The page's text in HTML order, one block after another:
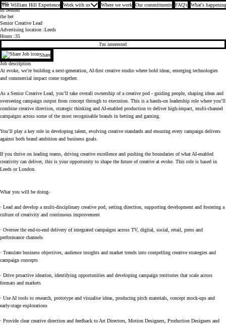
The William Hill Experience Work with us Where we work Our commitments FAQ's What's
Join
us behind
the bet
Senior Creative Lead
Advertising location Leeds
Hours 35
I'm interested
Share
Job description
At evoke, we’re building a next-generation, AI-first creative studio where bold ideas, emerging technologies
and commercial impact come together.
As a Senior Creative Lead, you’ll take overall ownership of a creative pod - guiding people, shaping ideas and
overseeing campaign output from concept through to execution. This is a hands-on leadership role where you’ll
combine creative direction, strategic thinking and AI-enabled production to deliver high-impact, multi-channel
campaigns across some of the most recognisable brands in betting and gaming.
You’ll play a key role in developing talent, evolving creative standards and ensuring every campaign delivers
against both brand ambition and business goals.
If you thrive on leading teams, driving creative excellence and pushing the boundaries of what AI-enabled
creativity can deliver, this is your opportunity to shape the future of creative at evoke. This role is based in
Leeds or London.
What you will be doing-
· Lead and develop a multi-disciplinary creative pod, setting direction, supporting development and fostering a
culture of creativity and continuous improvement
· Oversee the end-to-end delivery of integrated campaigns across TV, digital, social, retail, press and
performance channels
· Translate business objectives, audience insights and market trends into compelling creative strategies and
campaign concepts
· Drive proactive ideation, identifying opportunities and developing campaign territories that scale across
formats and markets
· Use AI tools to research, prototype and visualise ideas, producing pitch materials, concept mock-ups and
early-stage explorations
· Provide clear creative direction and feedback to Art Directors, Motion Designers, Production Designers and